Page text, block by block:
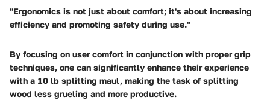
"Ergonomics is not just about comfort; it's about increasing
efficiency and promoting safety during use."
By focusing on user comfort in conjunction with proper grip
techniques, one can significantly enhance their experience
with a 10 lb splitting maul, making the task of splitting
wood less grueling and more productive.